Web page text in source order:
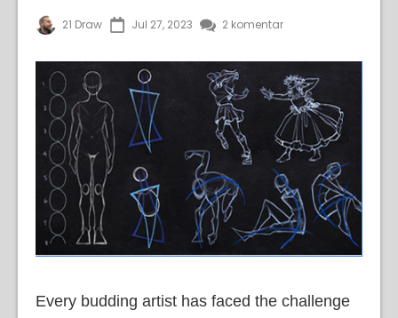
Bahasa
Indonesia
21 Draw Jul 27, 2023 2 komentar
Every budding artist has faced the challenge